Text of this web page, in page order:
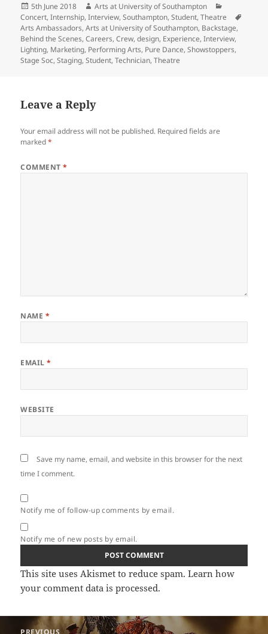
Posted
on
5th June 2018 Author
Arts at University of Southampton
Concert,Internship,Interview,Southampton,Student,Theatre
Arts Ambassadors,Arts at University of Southampton, Backstage,
Behind the Scenes,Careers,Crew,design, Experience,Interview,
Lighting, Marketing, Performing Arts, Pure Dance,Showstoppers,
Stage Soc,Staging,Student,Technician,Theatre
Leave a Reply
Your email address will not be published. Required fields are
marked*
COMMENT*
NAME *
EMAIL*
WEBSITE
Save my name, email, and website in this browser for the next
time I comment.
Notify me of follow-up comments by email.
Notify me of new posts by email.
This site uses Akismet to reduce spam.Learn how
your comment data is processed.
PREVIOUS